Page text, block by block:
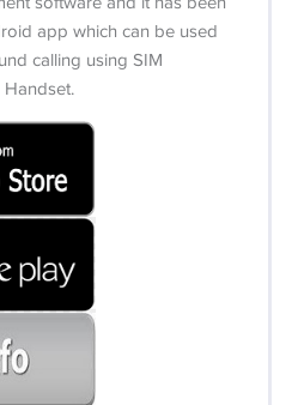
app which can be used
calling using SIM